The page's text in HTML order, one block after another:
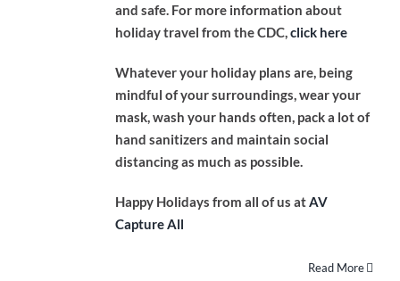
and safe. For more information about
holiday travel from the CDC,click here
Whatever your holiday plans are, being
mindful of your surroundings, wear your
mask, wash your hands often, pack a lot of
hand sanitizers and maintain social
distancing as much as possible.
Happy Holidays from all of us atAV
Capture All
Read More